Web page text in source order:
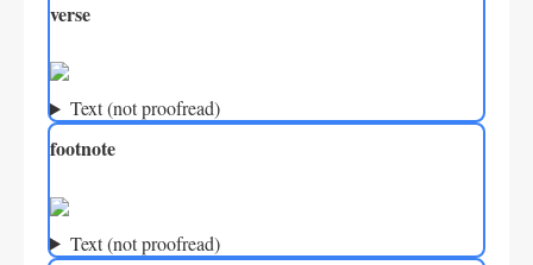
verse
Text (not proofread)
footnote
Text (not proofread)